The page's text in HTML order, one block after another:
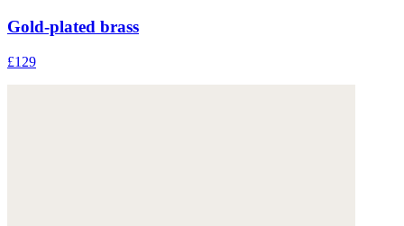
Gold-plated brass
£129